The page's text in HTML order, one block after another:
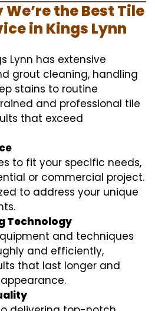
the Best Tile
in Kings Lynn
Lynn has extensive
grout cleaning, handling
stains to routine
and professional tile
that exceed
to fit your specific needs,
or commercial project.
to address your unique
Technology
and techniques
and efficiently,
that last longer and